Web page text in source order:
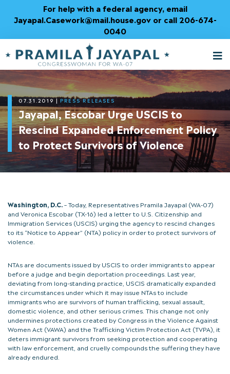
Content
For help with a federal agency, email
Jayapal.Casework@mail.house.gov or call 206-674-
0040
07.31.2019| PRESS RELEASES
Jayapal, Escobar Urge USCIS to
Rescind Expanded Enforcement Policy
to Protect Survivors of Violence
Washington, D.C.– Today, Representatives Pramila Jayapal (WA-07)
and Veronica Escobar (TX-16) led a letter to U.S. Citizenship and
Immigration Services (USCIS) urging the agency to rescind changes
to its “Notice to Appear” (NTA) policy in order to protect survivors of
violence.
NTAs are documents issued by USCIS to order immigrants to appear
before a judge and begin deportation proceedings. Last year,
deviating from long-standing practice, USCIS dramatically expanded
the circumstances under which it may issue NTAs to include
immigrants who are survivors of human trafficking, sexual assault,
domestic violence, and other serious crimes. This change not only
undermines protections created by Congress in the Violence Against
Women Act (VAWA) and the Trafficking Victim Protection Act (TVPA), it
deters immigrant survivors from seeking protection and cooperating
with law enforcement, and cruelly compounds the suffering they have
already endured.